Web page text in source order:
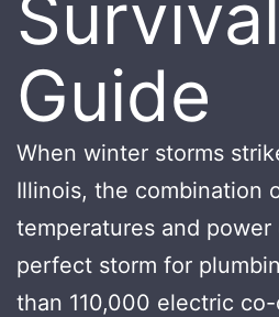
Survival
Guide
When winter storms
Illinois, the combination
temperatures and power
perfect storm for
than 110,000 electric